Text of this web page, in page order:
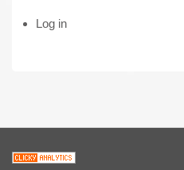
Log in